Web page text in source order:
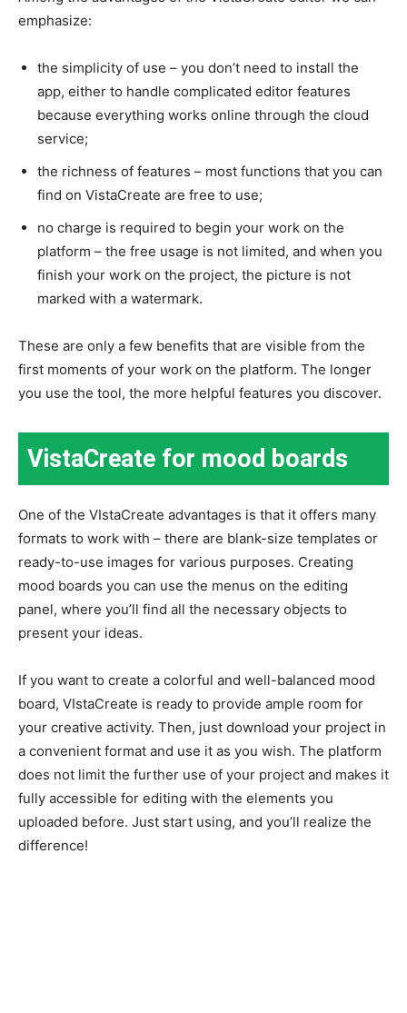
emphasize:
the simplicity of use – you don’t need to install the
app, either to handle complicated editor features
because everything works online through the cloud
service;
the richness of features – most functions that you can
find on VistaCreate are free to use;
no charge is required to begin your work on the
platform – the free usage is not limited, and when you
finish your work on the project, the picture is not
marked with a watermark.
These are only a few benefits that are visible from the
first moments of your work on the platform. The longer
you use the tool, the more helpful features you discover.
VistaCreate for mood boards
One of the VIstaCreate advantages is that it offers many
formats to work with – there are blank-size templates or
ready-to-use images for various purposes. Creating
mood boards you can use the menus on the editing
panel, where you’ll find all the necessary objects to
present your ideas.
If you want to create a colorful and well-balanced mood
board, VIstaCreate is ready to provide ample room for
your creative activity. Then, just download your project in
a convenient format and use it as you wish. The platform
does not limit the further use of your project and makes it
fully accessible for editing with the elements you
uploaded before. Just start using, and you’ll realize the
difference!